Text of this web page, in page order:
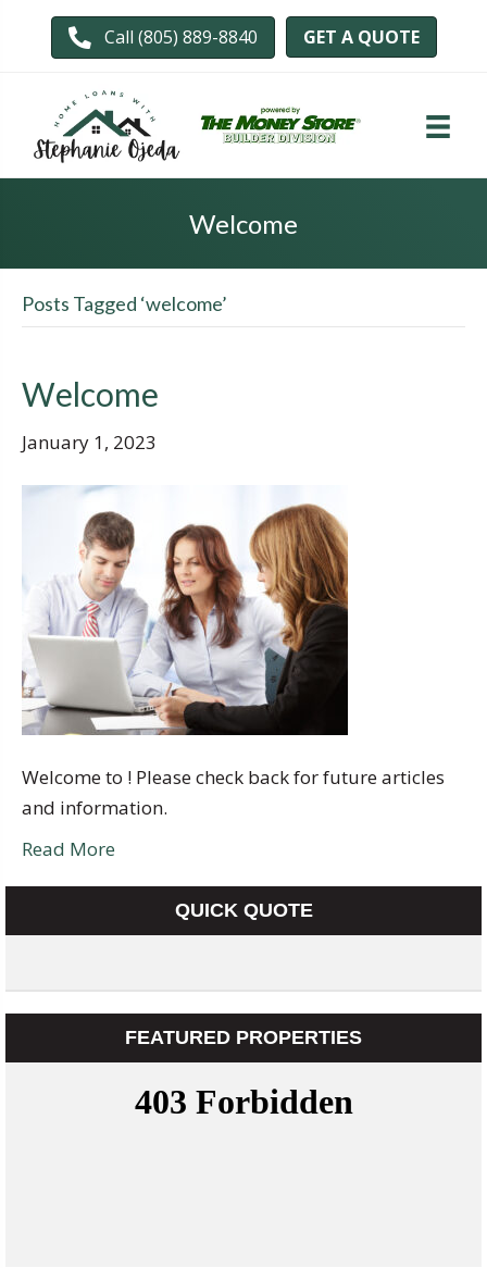
Call (805) 889-8840 GET A QUOTE
Welcome
Posts Tagged ‘welcome’
Welcome
January 1, 2023
Welcome to ! Please check back for future articles
and information.
Read More
QUICK QUOTE
FEATURED PROPERTIES